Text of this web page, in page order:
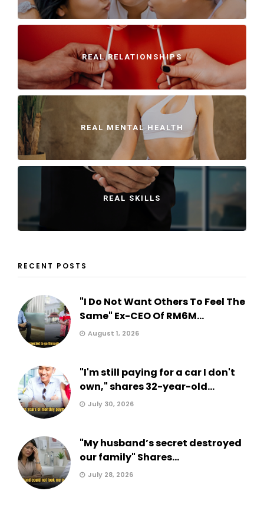
REAL RELATIONSHIPS
REAL MENTAL HEALTH
REAL SKILLS
RECENT POSTS
"I Do Not Want Others To Feel The
Same" Ex-CEO Of RM6M...
August 1, 2026
"I'm still paying for a car I don't
own," shares 32-year-old...
July 30, 2026
"My husband’s secret destroyed
our family" Shares...
July 28, 2026